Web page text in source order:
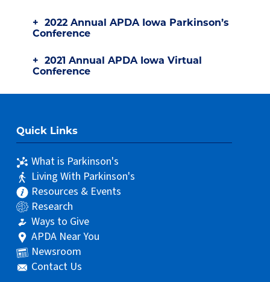
2022 Annual APDA Iowa Parkinson’s
Conference
2021 Annual APDA Iowa Virtual
Conference
Quick Links
What is Parkinson's
Living With Parkinson's
Resources & Events
Research
Ways to Give
APDA Near You
Newsroom
Contact Us